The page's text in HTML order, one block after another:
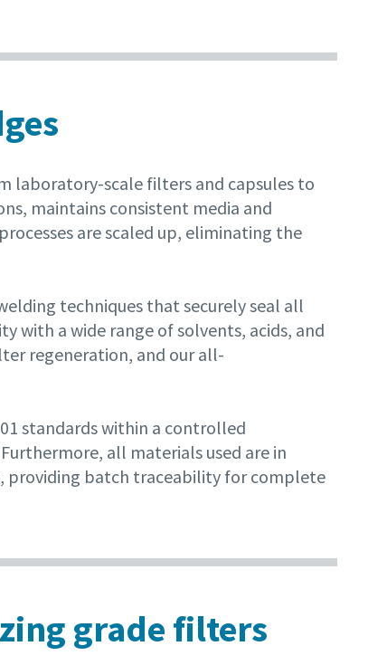
laboratory-scale filters and capsules to
maintains consistent media and
are scaled up, eliminating the
techniques that securely seal all
with a wide range of solvents, acids, and
regeneration, and our all-
standards within a controlled
all materials used are in
providing batch traceability for complete
grade filters